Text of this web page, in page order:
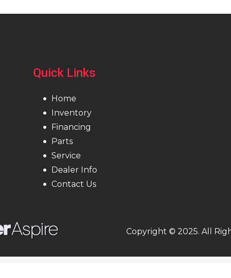
Quick Links
Home
Inventory
Financing
Parts
Service
Dealer Info
Contact Us
Copyright © 2025. All